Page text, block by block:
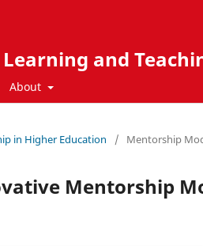
and
About
in Higher Education / Mentorship
Mentorship